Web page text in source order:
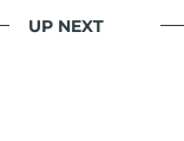
UP NEXT